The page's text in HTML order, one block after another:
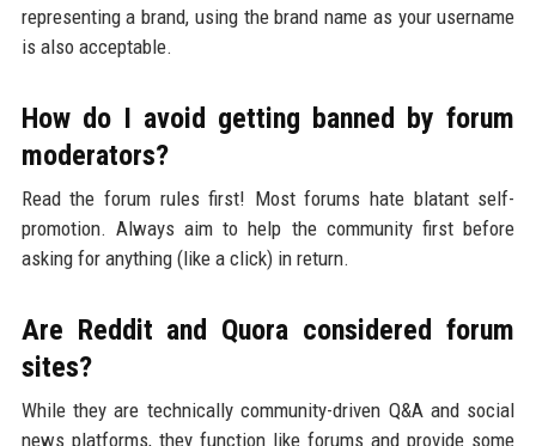
representing a brand, using the brand name as your username
is also acceptable.
How do I avoid getting banned by forum
moderators?
Read the forum rules first! Most forums hate blatant self-
promotion. Always aim to help the community first before
asking for anything (like a click) in return.
Are Reddit and Quora considered forum
sites?
While they are technically community-driven Q&A and social
news platforms, they function like forums and provide some